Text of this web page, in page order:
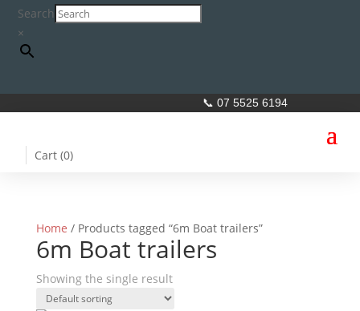
Search
×
📞 07 5525 6194
Cart (0)
Home / Products tagged “6m Boat trailers”
6m Boat trailers
Showing the single result